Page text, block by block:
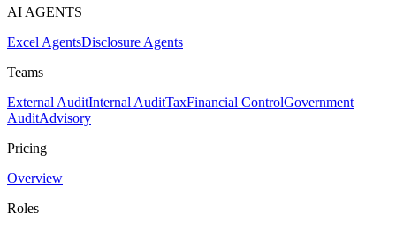
AI AGENTS
Excel AgentsDisclosure Agents
Teams
External AuditInternal AuditTaxFinancial ControlGovernment
AuditAdvisory
Pricing
Overview
Roles